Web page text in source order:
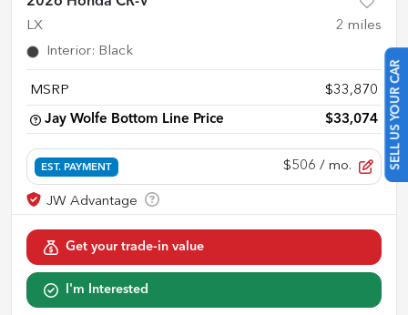
SELL US YOUR CAR
LX 2 miles
Interior: Black
MSRP $33,870
Jay Wolfe Bottom Line Price $33,074
EST. PAYMENT $506 / mo.
Get your trade-in value
I'm Interested